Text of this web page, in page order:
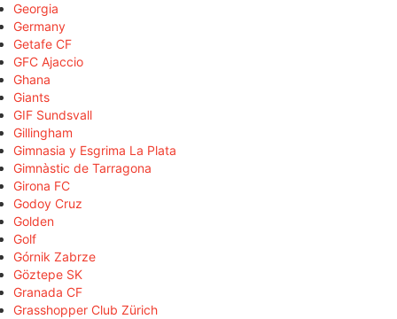
Georgia
Germany
Getafe CF
GFC Ajaccio
Ghana
Giants
GIF Sundsvall
Gillingham
Gimnasia y Esgrima La Plata
Gimnàstic de Tarragona
Girona FC
Godoy Cruz
Golden
Golf
Górnik Zabrze
Göztepe SK
Granada CF
Grasshopper Club Zürich